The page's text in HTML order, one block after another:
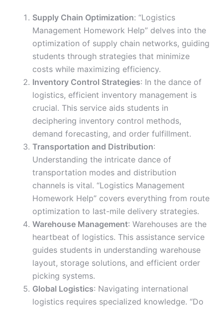
Supply Chain Optimization: “Logistics
Management Homework Help” delves into the
optimization of supply chain networks, guiding
students through strategies that minimize
costs while maximizing efficiency.
Inventory Control Strategies: In the dance of
logistics, efficient inventory management is
crucial. This service aids students in
deciphering inventory control methods,
demand forecasting, and order fulfillment.
Transportation and Distribution:
Understanding the intricate dance of
transportation modes and distribution
channels is vital. “Logistics Management
Homework Help” covers everything from route
optimization to last-mile delivery strategies.
Warehouse Management: Warehouses are the
heartbeat of logistics. This assistance service
guides students in understanding warehouse
layout, storage solutions, and efficient order
picking systems.
Global Logistics: Navigating international
logistics requires specialized knowledge. “Do